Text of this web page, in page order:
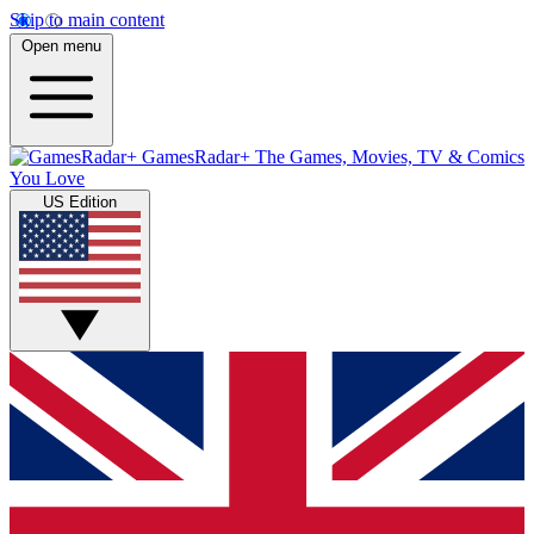
Skip to main content
Open menu
GamesRadar+ The Games, Movies, TV & Comics
You Love
US Edition